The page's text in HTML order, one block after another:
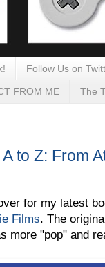
Follow Us on
FROM ME The
to Z: From
for my latest
Films. The
more "pop" and